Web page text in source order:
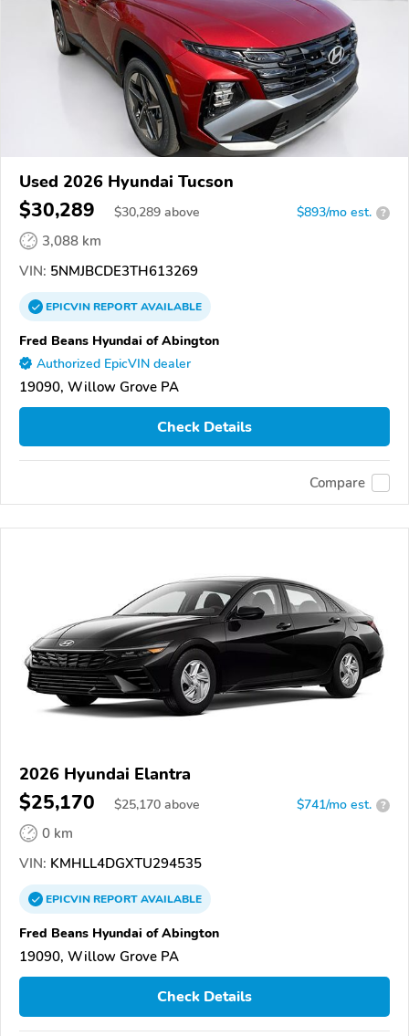
Used 2026 Hyundai Tucson
$30,289 $30,289 above $893/mo est. ?
3,088 km
VIN: 5NMJBCDE3TH613269
EPICVINREPORTAVAILABLE
Fred Beans Hyundai of Abington
Authorized EpicVIN dealer
19090, Willow Grove PA
Check Details
Compare
2026 Hyundai Elantra
$25,170 $25,170 above $741/mo est. ?
0 km
VIN: KMHLL4DGXTU294535
EPICVINREPORTAVAILABLE
Fred Beans Hyundai of Abington
19090, Willow Grove PA
Check Details